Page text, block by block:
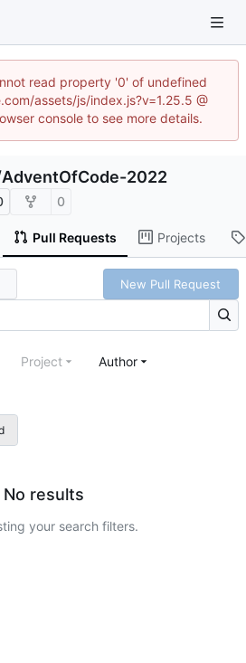
read property '0' of undefined
assets/js/index.js?v=1.25.5 @
console to see more details.
AdventOfCode-2022
0
Pull Requests Projects
New Pull Request
Project Author
No results
your search filters.